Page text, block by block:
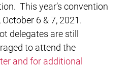
This year’s convention
6 & 7, 2021.
delegates are still
to attend the
and for additional